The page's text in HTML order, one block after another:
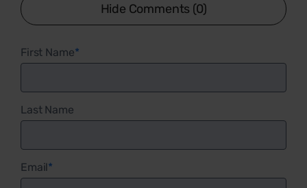
Hide Comments (0)
First Name*
Last Name
Email*